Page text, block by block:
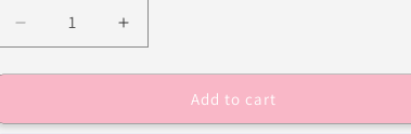
Decrease
quantity
for
Png,
Increase
quantity
for
Christmas
Png,
Add to cart